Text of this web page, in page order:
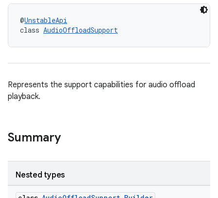
@UnstableApi
class AudioOffloadSupport
Represents the support capabilities for audio offload
playback.
Summary
Nested types